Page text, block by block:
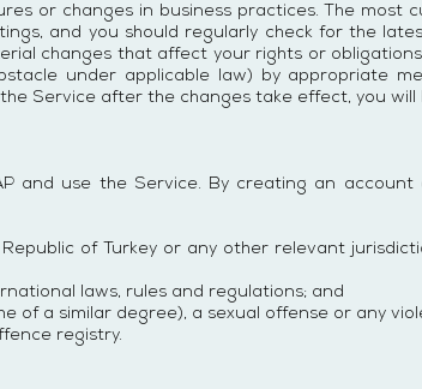
or changes in business practices. The most
and you should regularly check for the
changes that affect your rights or
under applicable law) by appropriate
Service after the changes take effect, you will
and use the Service. By creating an account
of Turkey or any other relevant
laws, rules and regulations; and
of a similar degree), a sexual offense or any
registry.